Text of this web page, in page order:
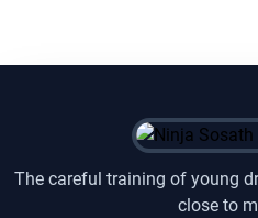
The careful training of young
close to